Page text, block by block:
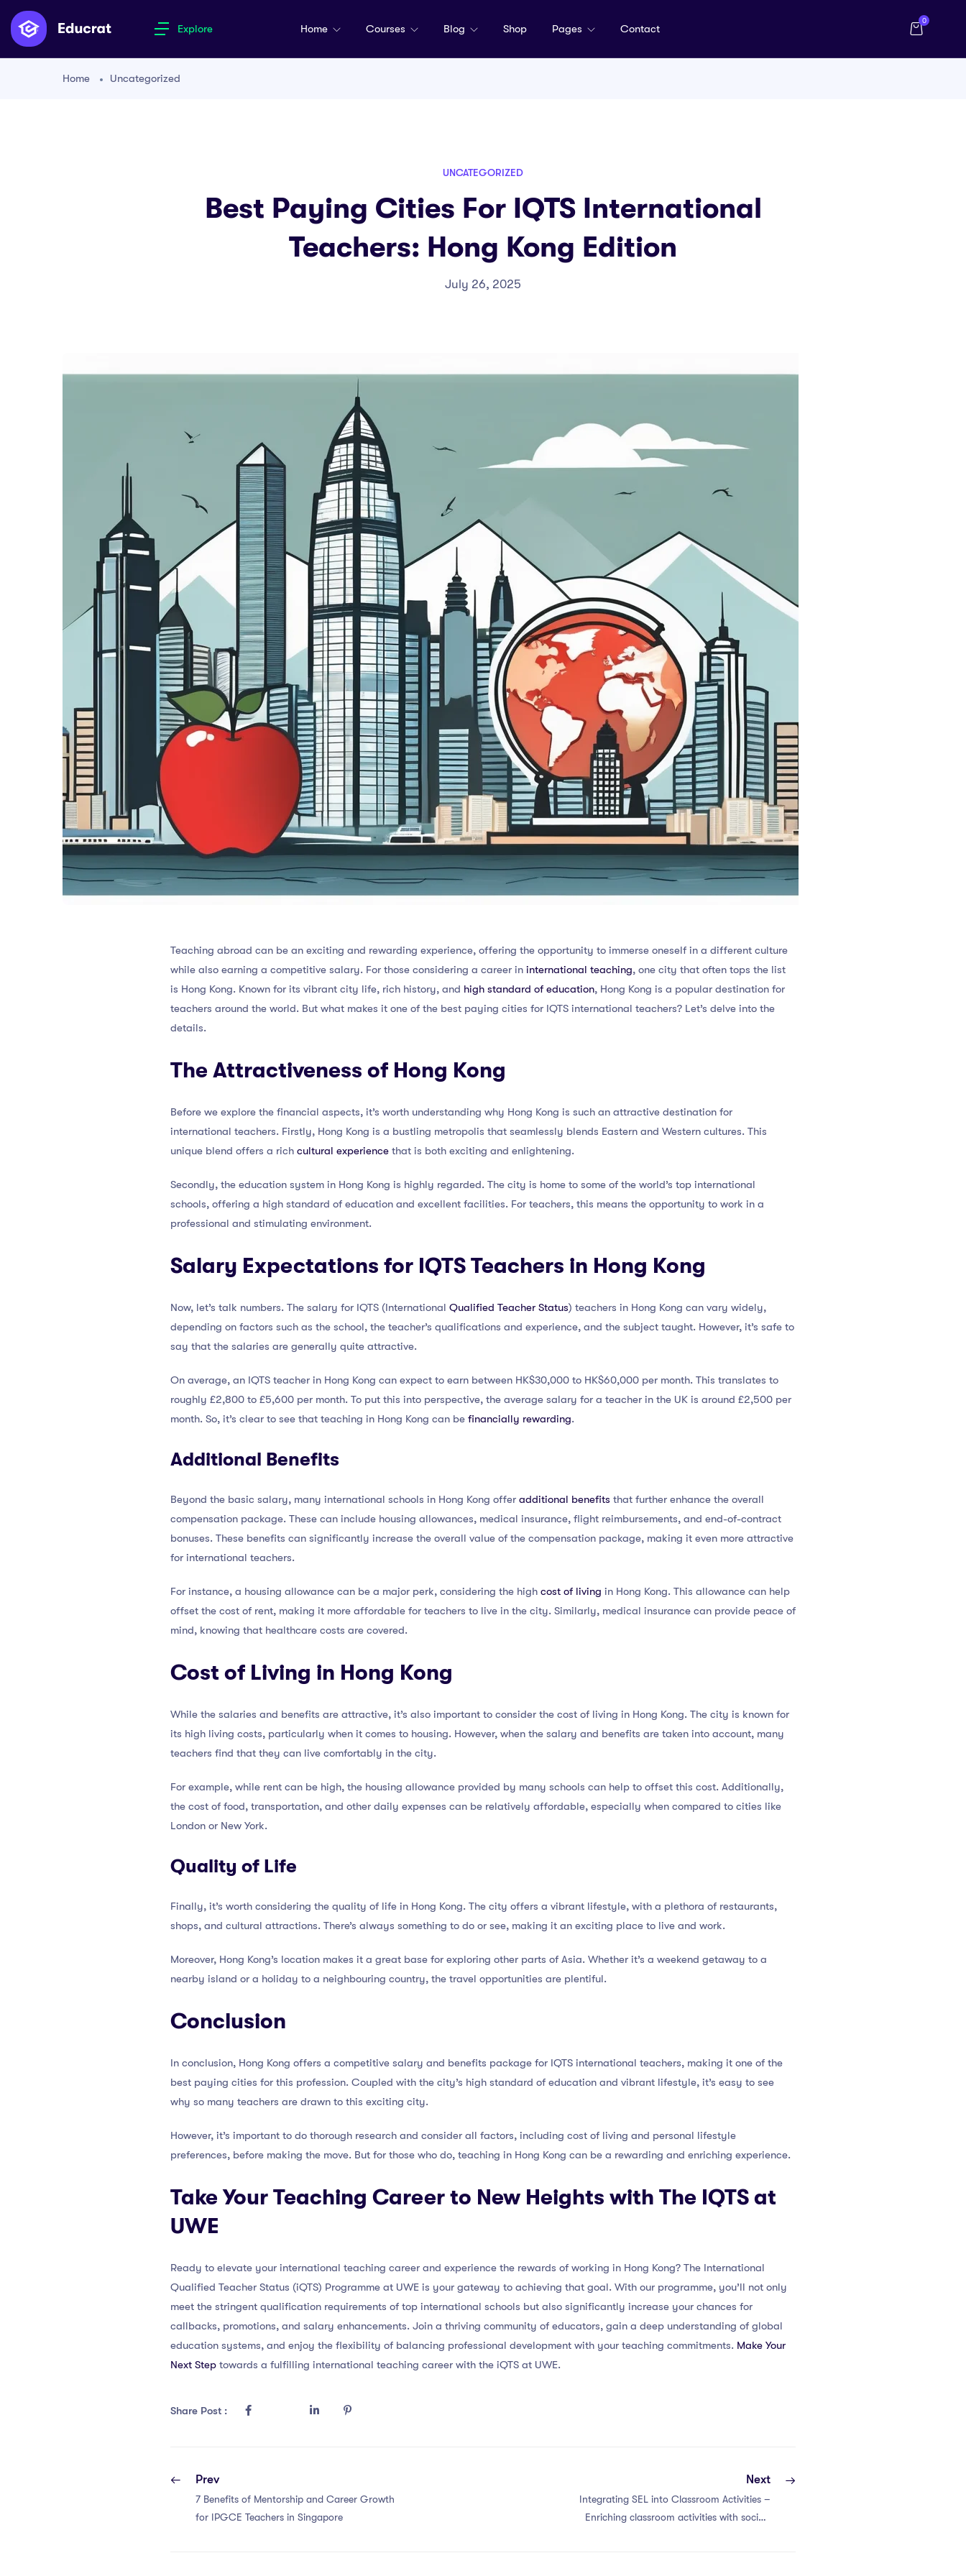
Explore Home Courses Blog Shop Pages Contact
0
Home Uncategorized
UNCATEGORIZED
Best Paying Cities For IQTS International
Teachers: Hong Kong Edition
July 26, 2025
Teaching abroad can be an exciting and rewarding experience, offering the opportunity to immerse oneself in a different culture
while also earning a competitive salary. For those considering a career in international teaching, one city that often tops the list
is Hong Kong. Known for its vibrant city life, rich history, and high standard of education, Hong Kong is a popular destination for
teachers around the world. But what makes it one of the best paying cities for IQTS international teachers? Let’s delve into the
details.
The Attractiveness of Hong Kong
Before we explore the financial aspects, it’s worth understanding why Hong Kong is such an attractive destination for
international teachers. Firstly, Hong Kong is a bustling metropolis that seamlessly blends Eastern and Western cultures. This
unique blend offers a rich cultural experience that is both exciting and enlightening.
Secondly, the education system in Hong Kong is highly regarded. The city is home to some of the world’s top international
schools, offering a high standard of education and excellent facilities. For teachers, this means the opportunity to work in a
professional and stimulating environment.
Salary Expectations for IQTS Teachers in Hong Kong
Now, let’s talk numbers. The salary for IQTS (International Qualified Teacher Status) teachers in Hong Kong can vary widely,
depending on factors such as the school, the teacher’s qualifications and experience, and the subject taught. However, it’s safe to
say that the salaries are generally quite attractive.
On average, an IQTS teacher in Hong Kong can expect to earn between HK$30,000 to HK$60,000 per month. This translates to
roughly £2,800 to £5,600 per month. To put this into perspective, the average salary for a teacher in the UK is around £2,500 per
month. So, it’s clear to see that teaching in Hong Kong can be financially rewarding.
Additional Benefits
Beyond the basic salary, many international schools in Hong Kong offer additional benefits that further enhance the overall
compensation package. These can include housing allowances, medical insurance, flight reimbursements, and end-of-contract
bonuses. These benefits can significantly increase the overall value of the compensation package, making it even more attractive
for international teachers.
For instance, a housing allowance can be a major perk, considering the high cost of living in Hong Kong. This allowance can help
offset the cost of rent, making it more affordable for teachers to live in the city. Similarly, medical insurance can provide peace of
mind, knowing that healthcare costs are covered.
Cost of Living in Hong Kong
While the salaries and benefits are attractive, it’s also important to consider the cost of living in Hong Kong. The city is known for
its high living costs, particularly when it comes to housing. However, when the salary and benefits are taken into account, many
teachers find that they can live comfortably in the city.
For example, while rent can be high, the housing allowance provided by many schools can help to offset this cost. Additionally,
the cost of food, transportation, and other daily expenses can be relatively affordable, especially when compared to cities like
London or New York.
Quality of Life
Finally, it’s worth considering the quality of life in Hong Kong. The city offers a vibrant lifestyle, with a plethora of restaurants,
shops, and cultural attractions. There’s always something to do or see, making it an exciting place to live and work.
Moreover, Hong Kong’s location makes it a great base for exploring other parts of Asia. Whether it’s a weekend getaway to a
nearby island or a holiday to a neighbouring country, the travel opportunities are plentiful.
Conclusion
In conclusion, Hong Kong offers a competitive salary and benefits package for IQTS international teachers, making it one of the
best paying cities for this profession. Coupled with the city’s high standard of education and vibrant lifestyle, it’s easy to see
why so many teachers are drawn to this exciting city.
However, it’s important to do thorough research and consider all factors, including cost of living and personal lifestyle
preferences, before making the move. But for those who do, teaching in Hong Kong can be a rewarding and enriching experience.
Take Your Teaching Career to New Heights with The IQTS at
UWE
Ready to elevate your international teaching career and experience the rewards of working in Hong Kong? The International
Qualified Teacher Status (iQTS) Programme at UWE is your gateway to achieving that goal. With our programme, you’ll not only
meet the stringent qualification requirements of top international schools but also significantly increase your chances for
callbacks, promotions, and salary enhancements. Join a thriving community of educators, gain a deep understanding of global
education systems, and enjoy the flexibility of balancing professional development with your teaching commitments. Make Your
Next Step towards a fulfilling international teaching career with the iQTS at UWE.
Share Post :
Prev
7 Benefits of Mentorship and Career Growth
for IPGCE Teachers in Singapore
Next
Integrating SEL into Classroom Activities –
Enriching classroom activities with social-